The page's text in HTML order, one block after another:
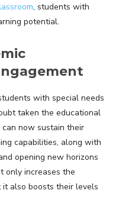
, students with
potential.
with special needs
taken the educational
now sustain their
capabilities, along with
opening new horizons
only increases the
also boosts their levels